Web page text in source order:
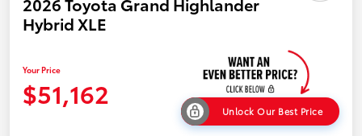
Hybrid XLE
Your Price
$51,162
Unlock Our Best Price